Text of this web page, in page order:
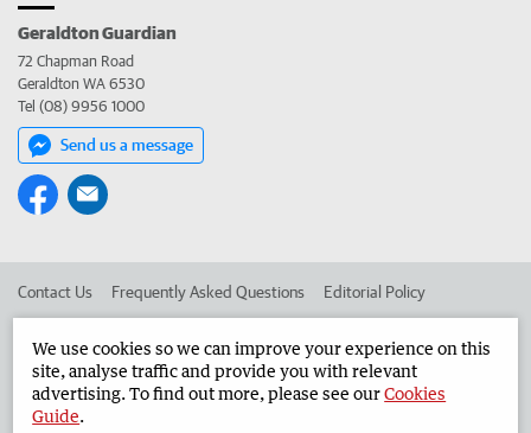
Geraldton Guardian
72 Chapman Road
Geraldton WA 6530
Tel (08) 9956 1000
Send us a message
Contact Us Frequently Asked Questions Editorial Policy
Advertise in the Geraldton Guardian Corporate
We use cookies so we can improve your experience on this
site, analyse traffic and provide you with relevant
advertising. To find out more, please see ourCookies
Guide.